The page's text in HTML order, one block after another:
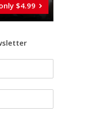
$4.99